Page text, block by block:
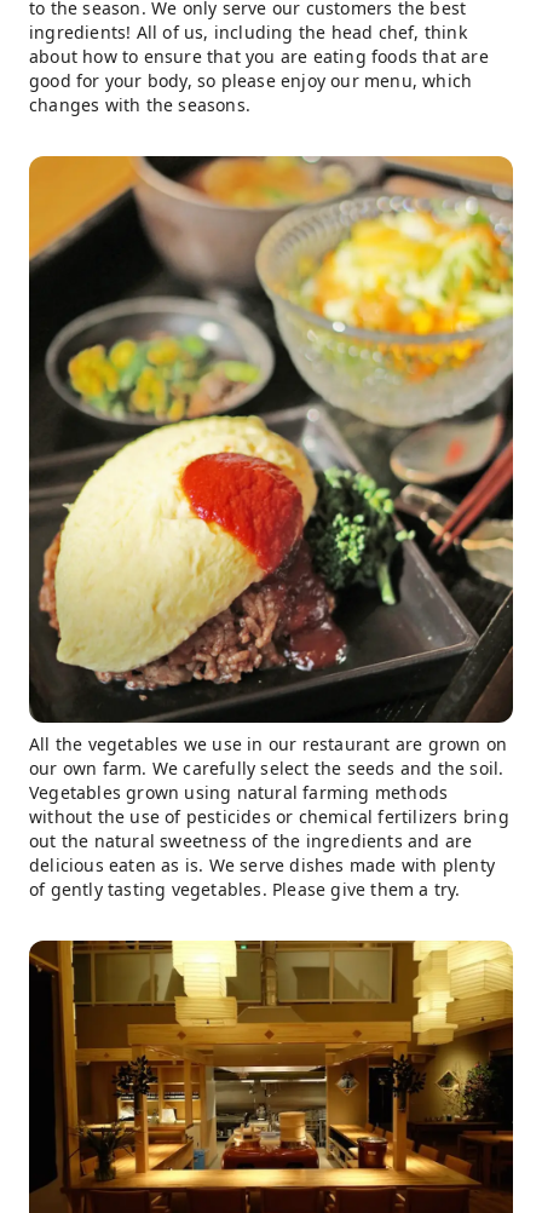
to the season. We only serve our customers the best
ingredients! All of us, including the head chef, think
about how to ensure that you are eating foods that are
good for your body, so please enjoy our menu, which
changes with the seasons.
All the vegetables we use in our restaurant are grown on
our own farm. We carefully select the seeds and the soil.
Vegetables grown using natural farming methods
without the use of pesticides or chemical fertilizers bring
out the natural sweetness of the ingredients and are
delicious eaten as is. We serve dishes made with plenty
of gently tasting vegetables. Please give them a try.